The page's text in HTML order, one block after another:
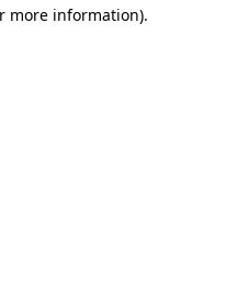
more information).